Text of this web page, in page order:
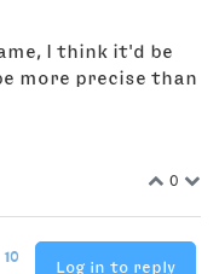
I think it'd be
more precise than
0
10
Log in to reply